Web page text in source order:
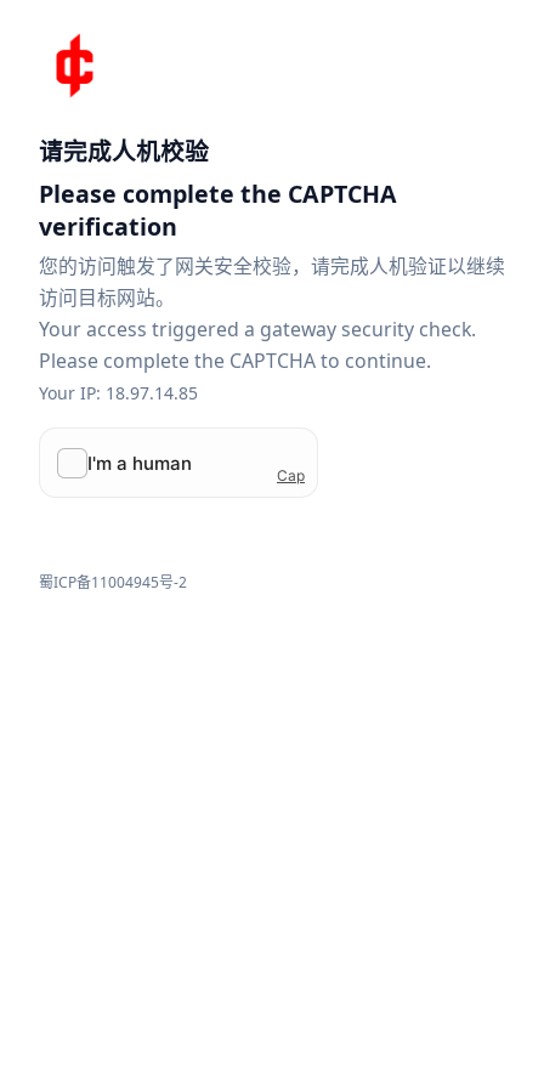
请完成人机校验
Please complete the CAPTCHA
verification
您的访问触发了网关安全校验，请完成人机验证以继续
访问目标网站。
Your access triggered a gateway security check.
Please complete the CAPTCHA to continue.
Your IP: 18.97.14.85
蜀ICP备11004945号-2